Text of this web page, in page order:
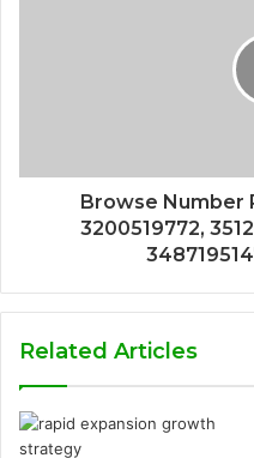
Browse Number
3200519772,
Related Articles